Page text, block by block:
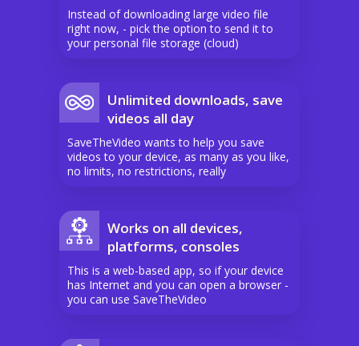
Instead of downloading large video file
right now, - pick the option to send it to
your personal file storage (cloud)
Unlimited downloads, save
videos all day
SaveTheVideo wants to help you save
videos to your device, as many as you like,
no limits, no restrictions, really
Works on all devices,
platforms, consoles
This is a web-based app, so if your device
has Internet and you can open a browser -
you can use SaveTheVideo